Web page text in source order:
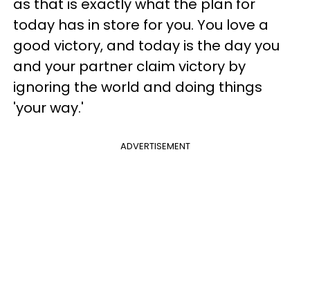
as that is exactly what the plan for
today has in store for you. You love a
good victory, and today is the day you
and your partner claim victory by
ignoring the world and doing things
'your way.'
ADVERTISEMENT